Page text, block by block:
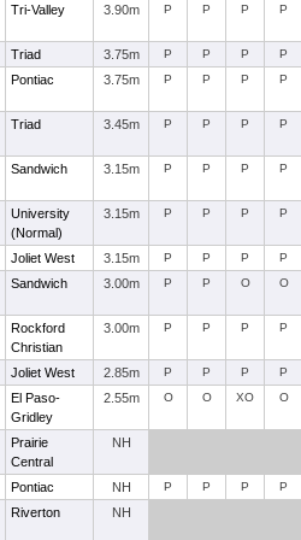
Tri-Valley 3.90m P P P P
Triad 3.75m P P P P
Pontiac 3.75m P P P P
Triad 3.45m P P P P
Sandwich 3.15m P P P P
University
(Normal)
3.15m P P P P
Joliet West 3.15m P P P P
Sandwich 3.00m P P O O
Rockford
Christian
3.00m P P P P
Joliet West 2.85m P P P P
El Paso-
Gridley
2.55m O O XO O
Prairie
Central
NH
Pontiac NH P P P P
Riverton NH